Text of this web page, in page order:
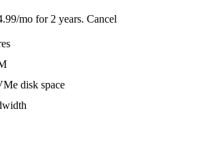
mo for 2 years. Cancel
disk space